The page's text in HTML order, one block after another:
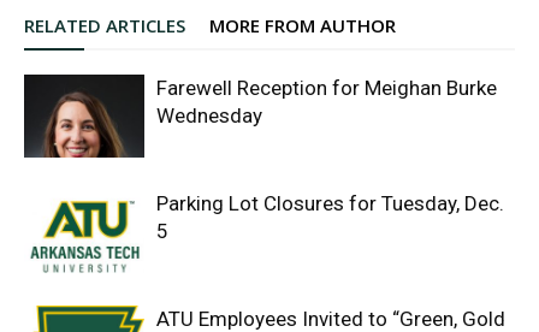
RELATED ARTICLES MORE FROM AUTHOR
Farewell Reception for Meighan Burke
Wednesday
Parking Lot Closures for Tuesday, Dec.
5
ATU Employees Invited to “Green, Gold